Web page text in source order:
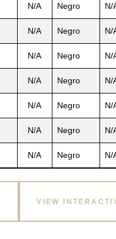
N/A Negro N/
N/A Negro N/
N/A Negro N/
N/A Negro N/
N/A Negro N/
N/A Negro N/
N/A Negro N/
VIEW